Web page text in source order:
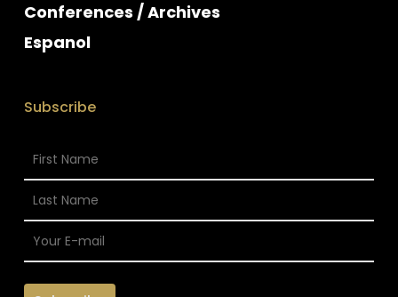
Conferences / Archives
Espanol
Subscribe